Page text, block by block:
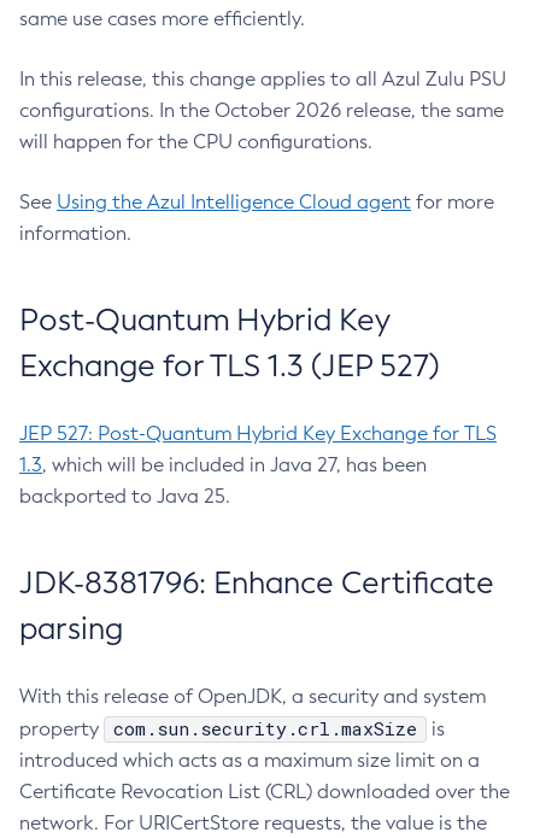
same use cases more efficiently.
In this release, this change applies to all Azul Zulu PSU
configurations. In the October 2026 release, the same
will happen for the CPU configurations.
See Using the Azul Intelligence Cloud agent for more
information.
Post-Quantum Hybrid Key
Exchange for TLS 1.3 (JEP 527)
JEP 527: Post-Quantum Hybrid Key Exchange for TLS
1.3, which will be included in Java 27, has been
backported to Java 25.
JDK-8381796: Enhance Certificate
parsing
With this release of OpenJDK, a security and system
property
com.sun.security.crl.maxSize
is
introduced which acts as a maximum size limit on a
Certificate Revocation List (CRL) downloaded over the
network. For URICertStore requests, the value is the